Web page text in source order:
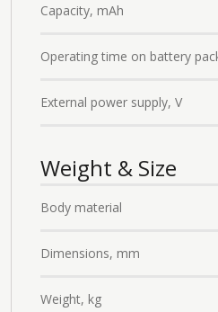
Capacity, mAh
Operating time on battery
External power supply, V
Weight & Size
Body material
Dimensions, mm
Weight, kg